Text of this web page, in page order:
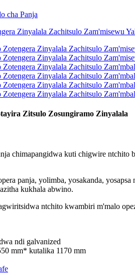
cha Panja
Zitsulo Zosungiramo Zinyalala
chimapangidwa kuti chigwire
panja, yolimba, yosakanda,
kukhala abwino.
ntchito kwambiri m'malo
ndi galvanized
mm* kutalika 1170 mm